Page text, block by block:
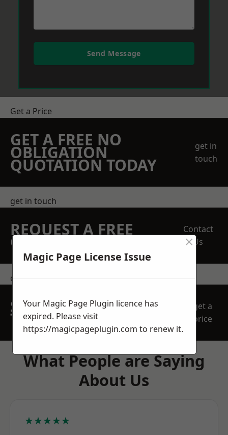
Send Message
Get a Price
GET A FREE NO
OBLIGATION
QUOTATION TODAY
get in
touch
get in touch
REQUEST A FREE
QUOTE
Contact
Us
contact us
SPEAK WITH OUR
TEAM TODAY
get a
price
What People are Saying
About Us
★★★★★
Magic Page License Issue
×
Your Magic Page Plugin licence has
expired. Please visit
https://magicpageplugin.com to renew it.